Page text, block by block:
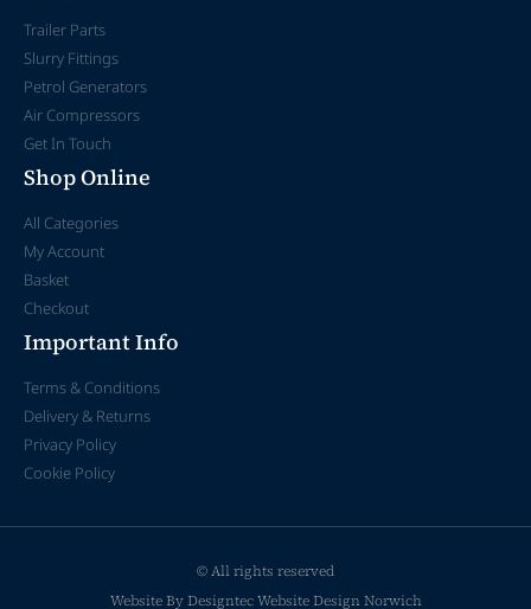
Trailer Parts
Slurry Fittings
Petrol Generators
Air Compressors
Get In Touch
Shop Online
All Categories
My Account
Basket
Checkout
Important Info
Terms & Conditions
Delivery & Returns
Privacy Policy
Cookie Policy
© All rights reserved
Website By DesigntecWebsite Design Norwich